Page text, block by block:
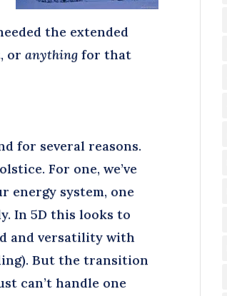
the extended
oranything for that
for several reasons.
For one, we’ve
energy system, one
In 5D this looks to
and versatility with
But the transition
can’t handle one